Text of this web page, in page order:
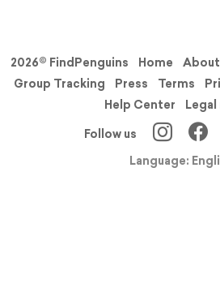
2026© FindPenguins Home About
Group Tracking
Press Terms
Help Center
Follow us
Language: